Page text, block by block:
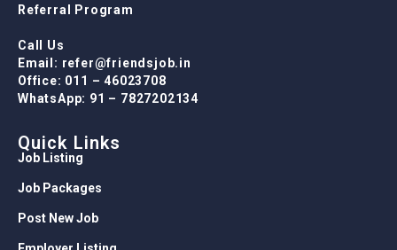
Referral Program
Call Us
Email: refer@friendsjob.in
Office: 011 – 46023708
WhatsApp: 91 – 7827202134
Quick Links
Job Listing
Job Packages
Post New Job